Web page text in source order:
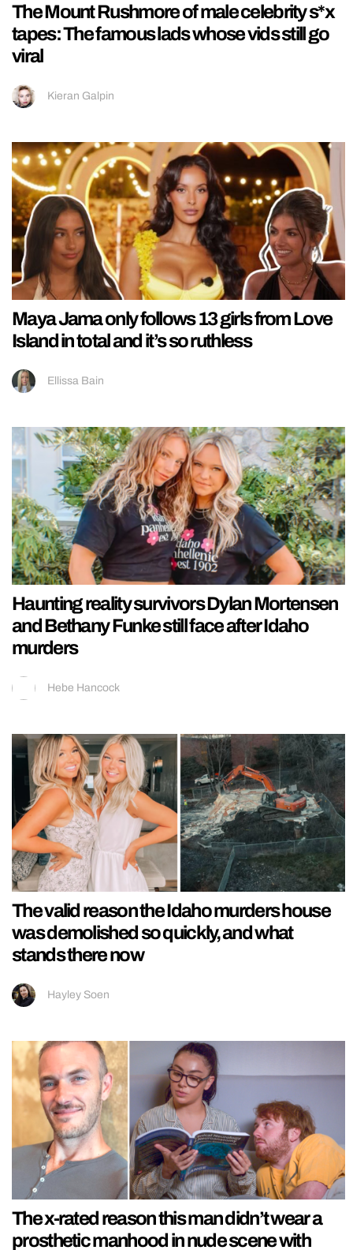
The Mount Rushmore of male celebrity s*x
tapes: The famous lads whose vids still go
viral
Kieran Galpin
Maya Jama only follows 13 girls from Love
Island in total and it’s so ruthless
Ellissa Bain
Haunting reality survivors Dylan Mortensen
and Bethany Funke still face after Idaho
murders
Hebe Hancock
The valid reason the Idaho murders house
was demolished so quickly, and what
stands there now
Hayley Soen
The x-rated reason this man didn’t wear a
prosthetic manhood in nude scene with